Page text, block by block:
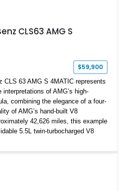
CLS63 AMG S
$59,900
CLS 63 AMG S 4MATIC represents
of AMG’s high-
combining the elegance of a four-
of AMG’s hand-built V8
42,626 miles, this example
5.5L twin-turbocharged V8
4MATIC all-wheel drive system.